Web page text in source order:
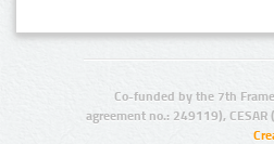
Co-funded by the 7th
agreement no.: 249119),